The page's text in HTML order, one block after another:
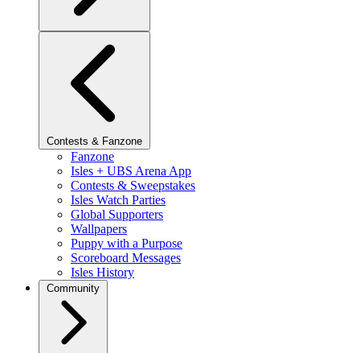
Contests & Fanzone
Fanzone
Isles + UBS Arena App
Contests & Sweepstakes
Isles Watch Parties
Global Supporters
Wallpapers
Puppy with a Purpose
Scoreboard Messages
Isles History
Community